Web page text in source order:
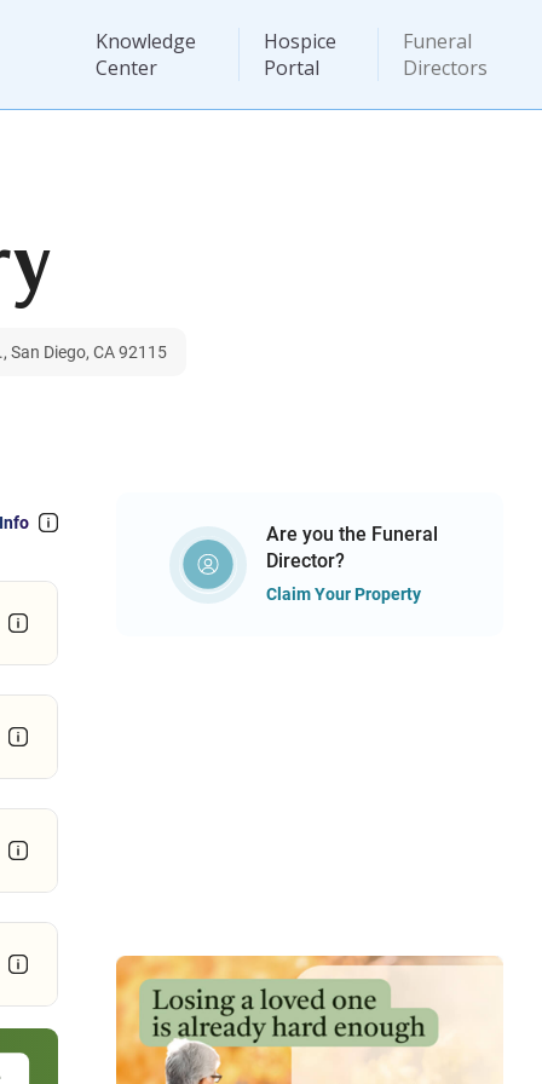
Knowledge
Center
Hospice
Portal
Funeral
Directors
San Diego, CA 92115
Are you the Funeral
Director?
Claim Your Property